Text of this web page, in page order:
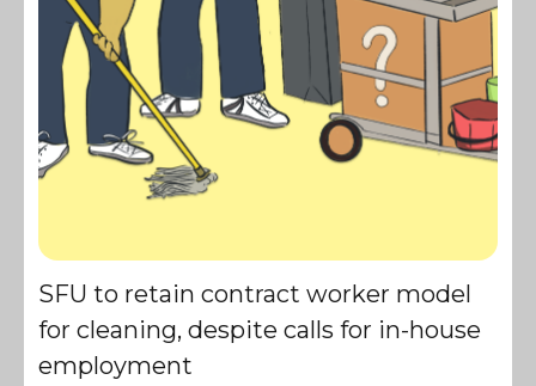
SFU to retain contract worker model
for cleaning, despite calls for in-house
employment